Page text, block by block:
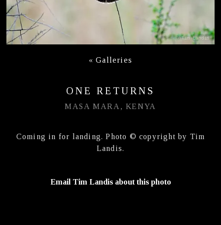
«Galleries
ONE RETURNS
MASA MARA, KENYA
Coming in for landing. Photo © copyright by Tim
Landis.
Email Tim Landis about this photo